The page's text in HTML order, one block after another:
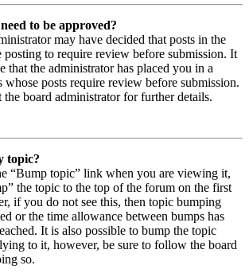
to be approved?
may have decided that posts in the
posting to require review before submission. It
that the administrator has placed you in a
whose posts require review before submission.
the board administrator for further details.
topic?
“Bump topic” link when you are viewing it,
the topic to the top of the forum on the first
if you do not see this, then topic bumping
or the time allowance between bumps has
It is also possible to bump the topic
to it, however, be sure to follow the board
so.